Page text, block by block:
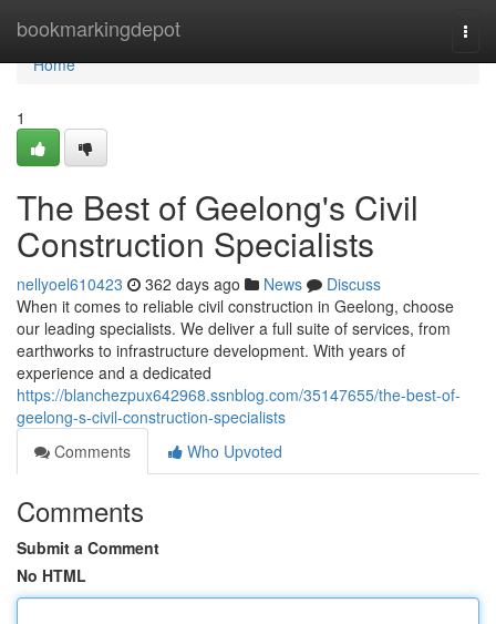
bookmarkingdepot
Home
Home
1
The Best of Geelong's Civil
Construction Specialists
nellyoel610423 362 days ago News
Discuss
When it comes to reliable civil construction in Geelong, choose
our leading specialists. We deliver a full suite of services, from
earthworks to infrastructure development. With years of
experience and a dedicated
https://blanchezpux642968.ssnblog.com/35147655/the-best-of-
geelong-s-civil-construction-specialists
Comments
Who Upvoted
Comments
Submit a Comment
No HTML